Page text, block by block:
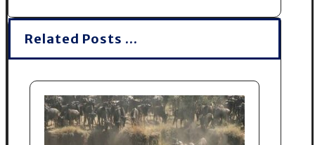
Related Posts ...